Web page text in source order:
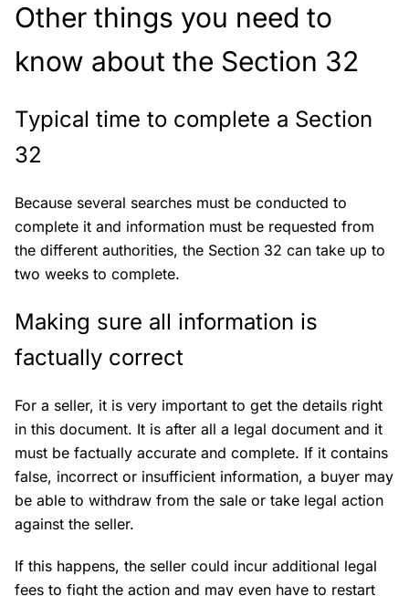
Other things you need to
know about the Section 32
Typical time to complete a Section
32
Because several searches must be conducted to
complete it and information must be requested from
the different authorities, the Section 32 can take up to
two weeks to complete.
Making sure all information is
factually correct
For a seller, it is very important to get the details right
in this document. It is after all a legal document and it
must be factually accurate and complete. If it contains
false, incorrect or insufficient information, a buyer may
be able to withdraw from the sale or take legal action
against the seller.
If this happens, the seller could incur additional legal
fees to fight the action and may even have to restart